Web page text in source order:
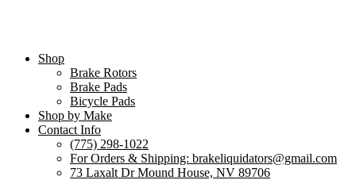
Shop
Brake Rotors
Brake Pads
Bicycle Pads
Shop by Make
Contact Info
(775) 298-1022
For Orders & Shipping: brakeliquidators@gmail.com
73 Laxalt Dr Mound House, NV 89706